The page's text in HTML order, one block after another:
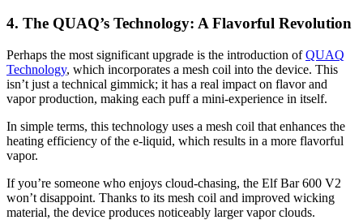
4. The QUAQ’s Technology: A Flavorful Revolution
Perhaps the most significant upgrade is the introduction ofQUAQ
Technology, which incorporates a mesh coil into the device. This
isn’t just a technical gimmick; it has a real impact on flavor and
vapor production, making each puff a mini-experience in itself.
In simple terms, this technology uses a mesh coil that enhances the
heating efficiency of the e-liquid, which results in a more flavorful
vapor.
If you’re someone who enjoys cloud-chasing, the Elf Bar 600 V2
won’t disappoint. Thanks to its mesh coil and improved wicking
material, the device produces noticeably larger vapor clouds.